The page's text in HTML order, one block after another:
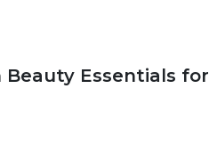
Beauty Essentials for